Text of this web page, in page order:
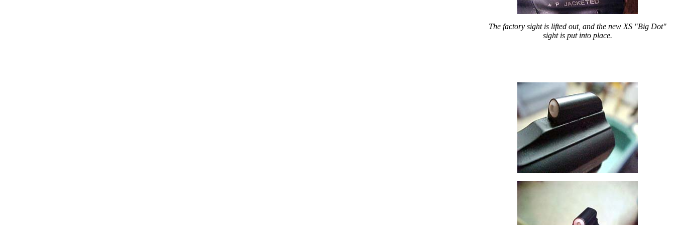
The factory sight is lifted out, and the new XS "Big Dot"
sight is put into place.